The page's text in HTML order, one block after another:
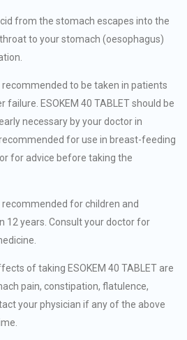
from the stomach escapes into the
to your stomach (oesophagus)
recommended to be taken in patients
failure. ESOKEM 40 TABLET should be
necessary by your doctor in
for use in breast-feeding
for advice before taking the
recommended for children and
12 years. Consult your doctor for
of taking ESOKEM 40 TABLET are
pain, constipation, flatulence,
your physician if any of the above